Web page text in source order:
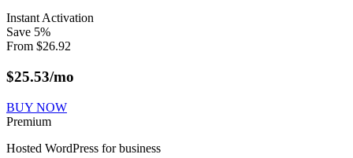
Instant Activation
Save 5%
From $26.92
$25.53/mo
BUY NOW
Premium
Hosted WordPress for business